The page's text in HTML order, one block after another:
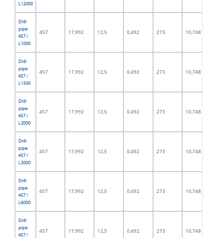
L12000
Drill
pipe
457 /
L1000
457 17,992 12,5 0,492 273 10,748
Drill
pipe
457 /
L1500
457 17,992 12,5 0,492 273 10,748
Drill
pipe
457 /
L2000
457 17,992 12,5 0,492 273 10,748
Drill
pipe
457 /
L3000
457 17,992 12,5 0,492 273 10,748
Drill
pipe
457 /
L6000
457 17,992 12,5 0,492 273 10,748
Drill
pipe
457 /
457 17,992 12,5 0,492 273 10,748